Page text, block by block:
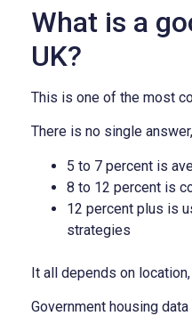
What is a
UK?
This is one of the most
There is no single
5 to 7 percent is
8 to 12 percent is
12 percent plus is
strategies
It all depends on
Government housing